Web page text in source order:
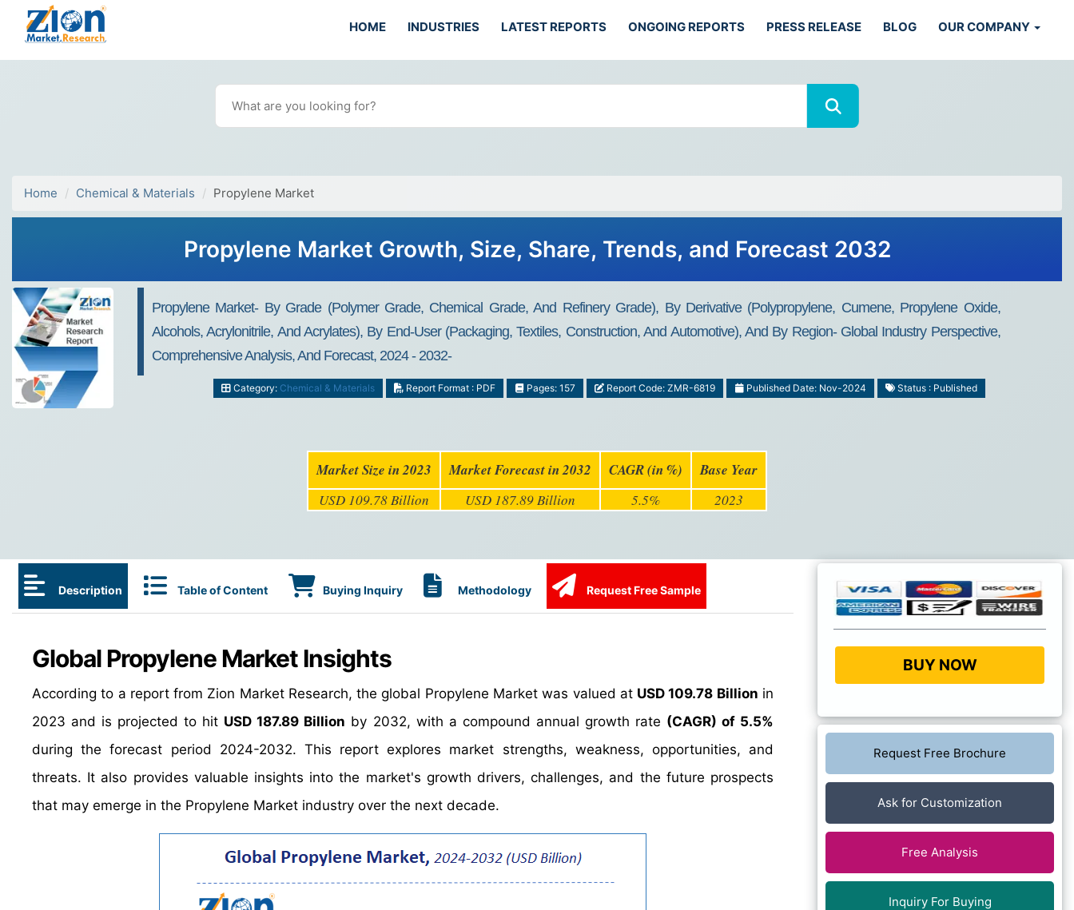
HOME INDUSTRIES LATEST REPORTS ONGOING REPORTS PRESS RELEASE BLOG OUR COMPANY
Home Chemical & Materials Propylene Market
Propylene Market Growth, Size, Share, Trends, and Forecast 2032
Propylene Market- By Grade (Polymer Grade, Chemical Grade, And Refinery Grade), By Derivative (Polypropylene, Cumene, Propylene Oxide,
Alcohols, Acrylonitrile, And Acrylates), By End-User (Packaging, Textiles, Construction, And Automotive), And By Region- Global Industry Perspective,
Comprehensive Analysis, And Forecast, 2024 - 2032-
Category: Chemical & Materials Report Format : PDF Pages: 157 Report Code: ZMR-6819 Published Date: Nov-2024 Status : Published
Market Size in 2023 Market Forecast in 2032 CAGR (in %) Base Year
USD 109.78 Billion USD 187.89 Billion 5.5% 2023
Description Table of Content Buying Inquiry Methodology Request Free Sample
Global Propylene Market Insights
According to a report from Zion Market Research, the global Propylene Market was valued at USD 109.78 Billion in
2023 and is projected to hit USD 187.89 Billion by 2032, with a compound annual growth rate (CAGR) of 5.5%
during the forecast period 2024-2032. This report explores market strengths, weakness, opportunities, and
threats. It also provides valuable insights into the market's growth drivers, challenges, and the future prospects
that may emerge in the Propylene Market industry over the next decade.
BUY NOW
Request Free Brochure
Ask for Customization
Free Analysis
Inquiry For Buying